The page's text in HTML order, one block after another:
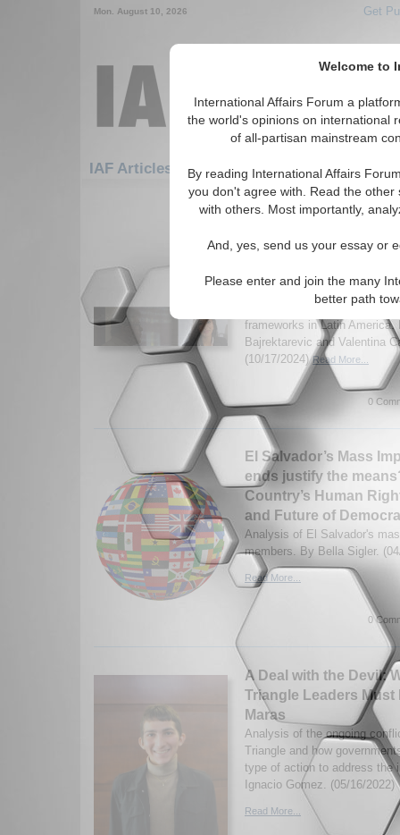
Welcome to
International Affairs Forum a
the world's opinions on international
of all-partisan mainstream
By reading International Affairs
you don't agree with. Read the
with others. Most importantly,
And, yes, send us your essay or
Please enter and join the many
better path
Mon. August 10, 2026 Get
IAF Articles: Americas: Central America
1-30 IAF Articles articles
GDPR as a Global
General Data Protection
implemented by the EU, is
frameworks in Latin America.
Bajrektarevic and Valentina
(10/17/2024)Read More...
0
El Salvador’s Mass
ends justify the
Country’s Human
and Future of
Analysis of El Salvador's
members. By Bella Sigler.
Read More...
0
A Deal with the Devil:
Triangle Leaders
Maras
Analysis of the ongoing
Triangle and how
type of action to address the
Ignacio Gomez. (05/16/2022)
Read More...